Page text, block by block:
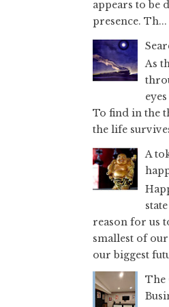
appears to be
presence. Th...
As
To find in the
the life
A
reason for us
smallest of
our biggest
The